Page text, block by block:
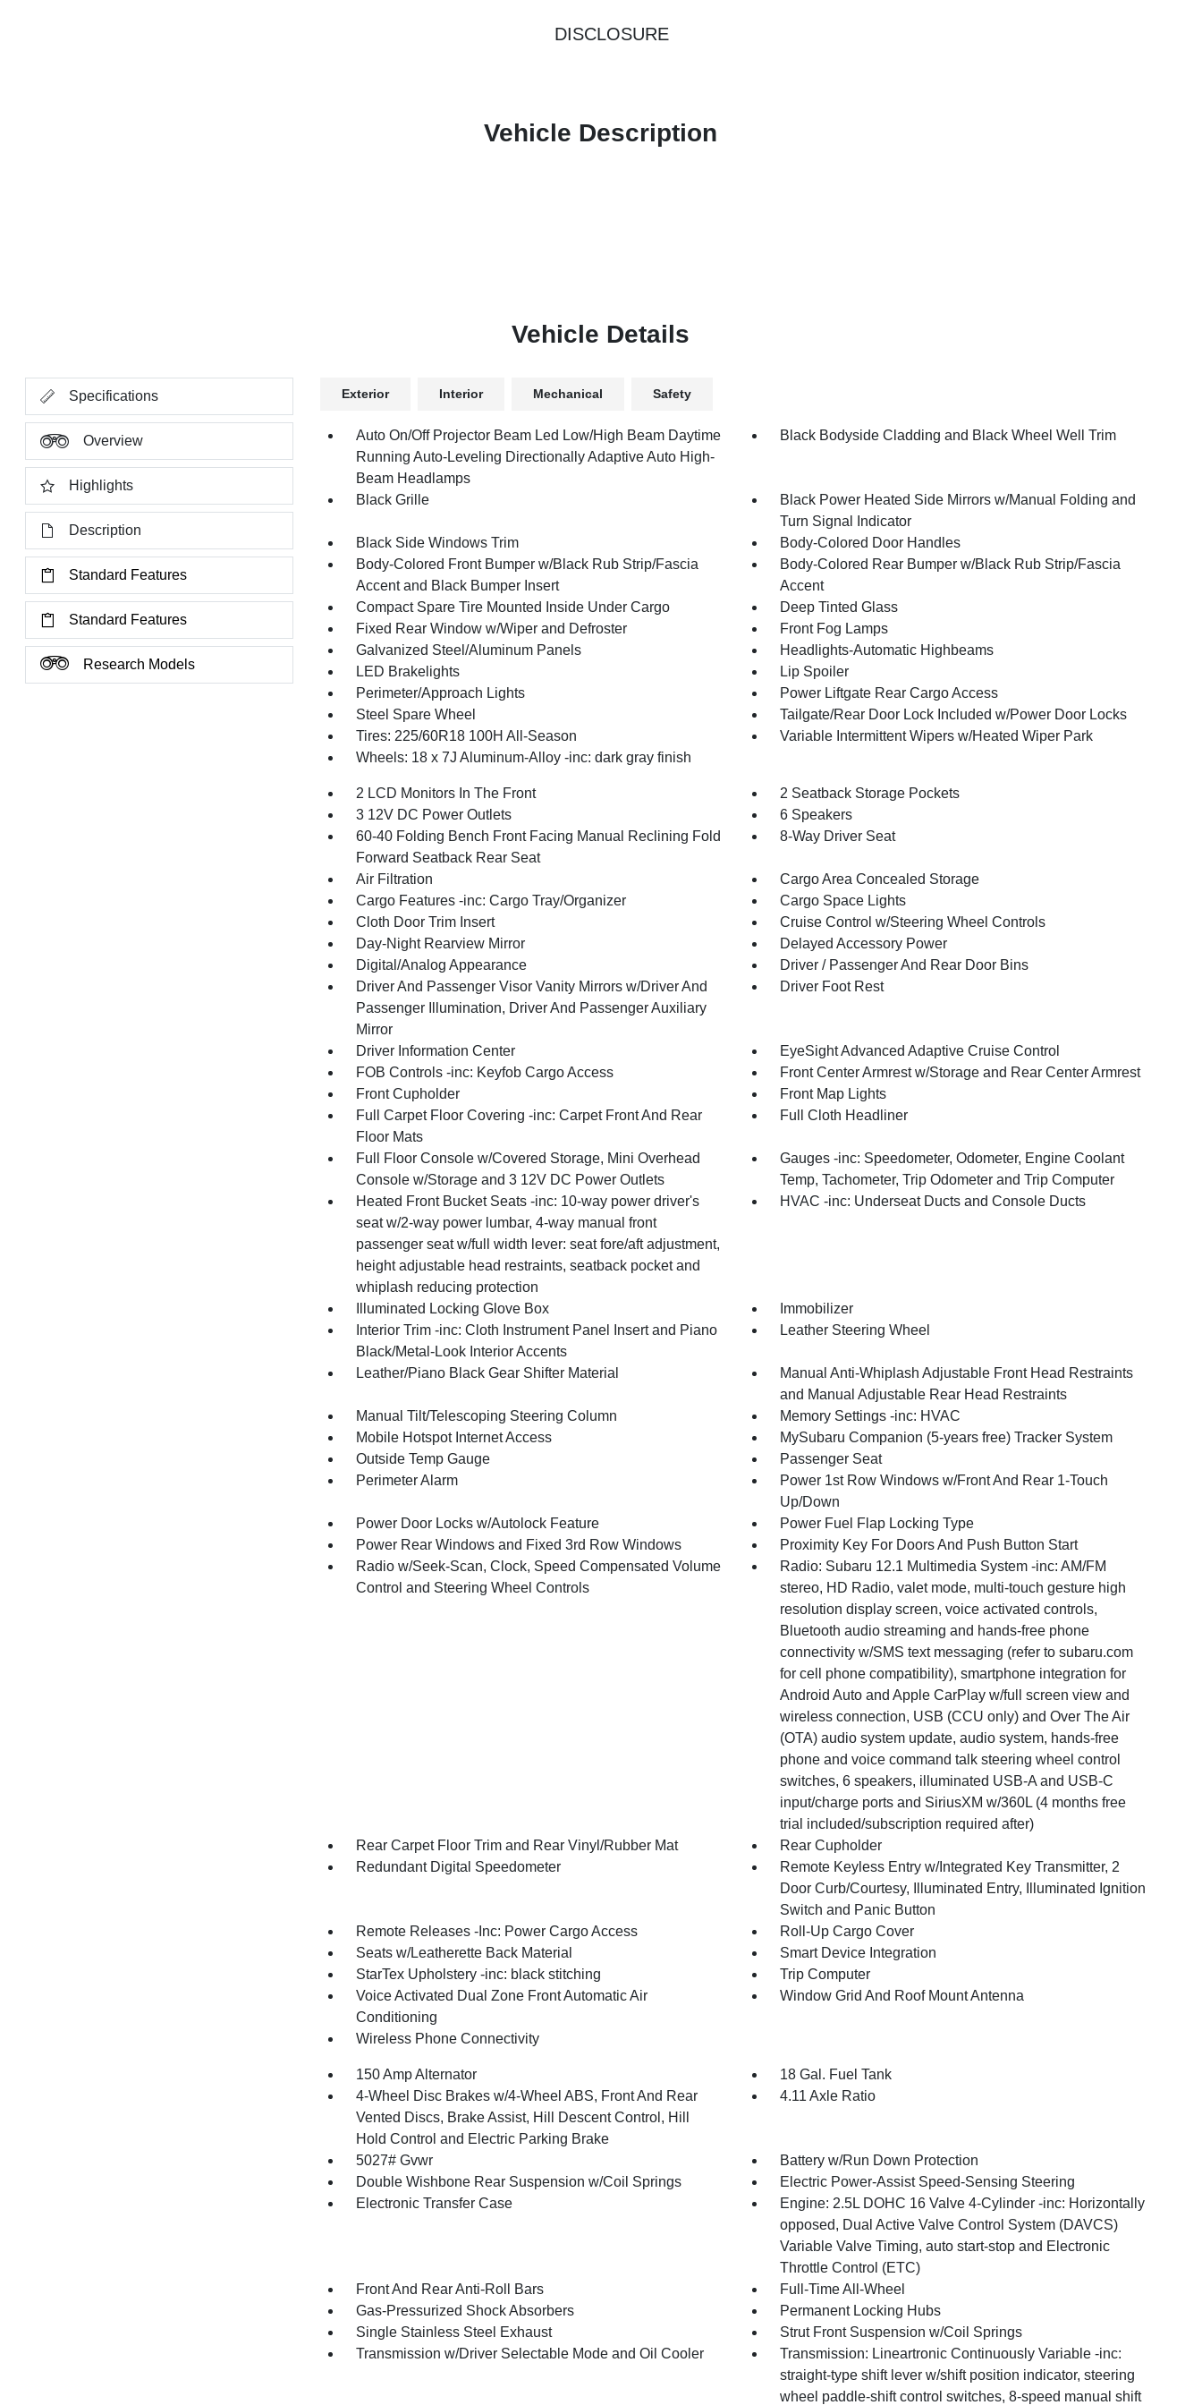
DISCLOSURE
Vehicle Description
Vehicle Details
Specifications
Overview
Highlights
Description
Standard Features
Standard Features
Research Models
Exterior Interior Mechanical Safety
Auto On/Off Projector Beam Led Low/High Beam Daytime
Running Auto-Leveling Directionally Adaptive Auto High-
Beam Headlamps
Black Bodyside Cladding and Black Wheel Well Trim
Black Grille
Black Power Heated Side Mirrors w/Manual Folding and
Turn Signal Indicator
Black Side Windows Trim
Body-Colored Door Handles
Body-Colored Front Bumper w/Black Rub Strip/Fascia
Accent and Black Bumper Insert
Body-Colored Rear Bumper w/Black Rub Strip/Fascia
Accent
Compact Spare Tire Mounted Inside Under Cargo
Deep Tinted Glass
Fixed Rear Window w/Wiper and Defroster
Front Fog Lamps
Galvanized Steel/Aluminum Panels
Headlights-Automatic Highbeams
LED Brakelights
Lip Spoiler
Perimeter/Approach Lights
Power Liftgate Rear Cargo Access
Steel Spare Wheel
Tailgate/Rear Door Lock Included w/Power Door Locks
Tires: 225/60R18 100H All-Season
Variable Intermittent Wipers w/Heated Wiper Park
Wheels: 18 x 7J Aluminum-Alloy -inc: dark gray finish
2 LCD Monitors In The Front
2 Seatback Storage Pockets
3 12V DC Power Outlets
6 Speakers
60-40 Folding Bench Front Facing Manual Reclining Fold
Forward Seatback Rear Seat
8-Way Driver Seat
Air Filtration
Cargo Area Concealed Storage
Cargo Features -inc: Cargo Tray/Organizer
Cargo Space Lights
Cloth Door Trim Insert
Cruise Control w/Steering Wheel Controls
Day-Night Rearview Mirror
Delayed Accessory Power
Digital/Analog Appearance
Driver / Passenger And Rear Door Bins
Driver And Passenger Visor Vanity Mirrors w/Driver And
Passenger Illumination, Driver And Passenger Auxiliary
Mirror
Driver Foot Rest
Driver Information Center
EyeSight Advanced Adaptive Cruise Control
FOB Controls -inc: Keyfob Cargo Access
Front Center Armrest w/Storage and Rear Center Armrest
Front Cupholder
Front Map Lights
Full Carpet Floor Covering -inc: Carpet Front And Rear
Floor Mats
Full Cloth Headliner
Full Floor Console w/Covered Storage, Mini Overhead
Console w/Storage and 3 12V DC Power Outlets
Gauges -inc: Speedometer, Odometer, Engine Coolant
Temp, Tachometer, Trip Odometer and Trip Computer
Heated Front Bucket Seats -inc: 10-way power driver's
seat w/2-way power lumbar, 4-way manual front
passenger seat w/full width lever: seat fore/aft adjustment,
height adjustable head restraints, seatback pocket and
whiplash reducing protection
HVAC -inc: Underseat Ducts and Console Ducts
Illuminated Locking Glove Box
Immobilizer
Interior Trim -inc: Cloth Instrument Panel Insert and Piano
Black/Metal-Look Interior Accents
Leather Steering Wheel
Leather/Piano Black Gear Shifter Material
Manual Anti-Whiplash Adjustable Front Head Restraints
and Manual Adjustable Rear Head Restraints
Manual Tilt/Telescoping Steering Column
Memory Settings -inc: HVAC
Mobile Hotspot Internet Access
MySubaru Companion (5-years free) Tracker System
Outside Temp Gauge
Passenger Seat
Perimeter Alarm
Power 1st Row Windows w/Front And Rear 1-Touch
Up/Down
Power Door Locks w/Autolock Feature
Power Fuel Flap Locking Type
Power Rear Windows and Fixed 3rd Row Windows
Proximity Key For Doors And Push Button Start
Radio w/Seek-Scan, Clock, Speed Compensated Volume
Control and Steering Wheel Controls
Radio: Subaru 12.1 Multimedia System -inc: AM/FM
stereo, HD Radio, valet mode, multi-touch gesture high
resolution display screen, voice activated controls,
Bluetooth audio streaming and hands-free phone
connectivity w/SMS text messaging (refer to subaru.com
for cell phone compatibility), smartphone integration for
Android Auto and Apple CarPlay w/full screen view and
wireless connection, USB (CCU only) and Over The Air
(OTA) audio system update, audio system, hands-free
phone and voice command talk steering wheel control
switches, 6 speakers, illuminated USB-A and USB-C
input/charge ports and SiriusXM w/360L (4 months free
trial included/subscription required after)
Rear Carpet Floor Trim and Rear Vinyl/Rubber Mat
Rear Cupholder
Redundant Digital Speedometer
Remote Keyless Entry w/Integrated Key Transmitter, 2
Door Curb/Courtesy, Illuminated Entry, Illuminated Ignition
Switch and Panic Button
Remote Releases -Inc: Power Cargo Access
Roll-Up Cargo Cover
Seats w/Leatherette Back Material
Smart Device Integration
StarTex Upholstery -inc: black stitching
Trip Computer
Voice Activated Dual Zone Front Automatic Air
Conditioning
Window Grid And Roof Mount Antenna
Wireless Phone Connectivity
150 Amp Alternator
18 Gal. Fuel Tank
4-Wheel Disc Brakes w/4-Wheel ABS, Front And Rear
Vented Discs, Brake Assist, Hill Descent Control, Hill
Hold Control and Electric Parking Brake
4.11 Axle Ratio
5027# Gvwr
Battery w/Run Down Protection
Double Wishbone Rear Suspension w/Coil Springs
Electric Power-Assist Speed-Sensing Steering
Electronic Transfer Case
Engine: 2.5L DOHC 16 Valve 4-Cylinder -inc: Horizontally
opposed, Dual Active Valve Control System (DAVCS)
Variable Valve Timing, auto start-stop and Electronic
Throttle Control (ETC)
Front And Rear Anti-Roll Bars
Full-Time All-Wheel
Gas-Pressurized Shock Absorbers
Permanent Locking Hubs
Single Stainless Steel Exhaust
Strut Front Suspension w/Coil Springs
Transmission w/Driver Selectable Mode and Oil Cooler
Transmission: Lineartronic Continuously Variable -inc:
straight-type shift lever w/shift position indicator, steering
wheel paddle-shift control switches, 8-speed manual shift